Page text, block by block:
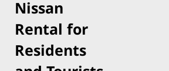
Nissan
Rental for
Residents